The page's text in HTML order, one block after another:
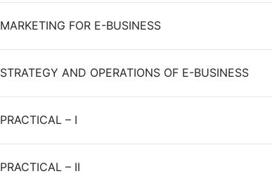
MARKETING FOR E-BUSINESS
STRATEGY AND OPERATIONS OF E-BUSINESS
PRACTICAL – I
PRACTICAL – II